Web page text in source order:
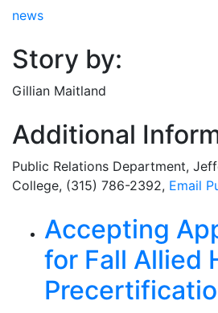
news
Story by:
Gillian Maitland
Additional
Public Relations Department,
College, (315) 786-2392, Email
Related Articles
Accepting
for Fall Allied